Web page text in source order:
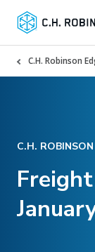
C.H. Robinson
C.H.